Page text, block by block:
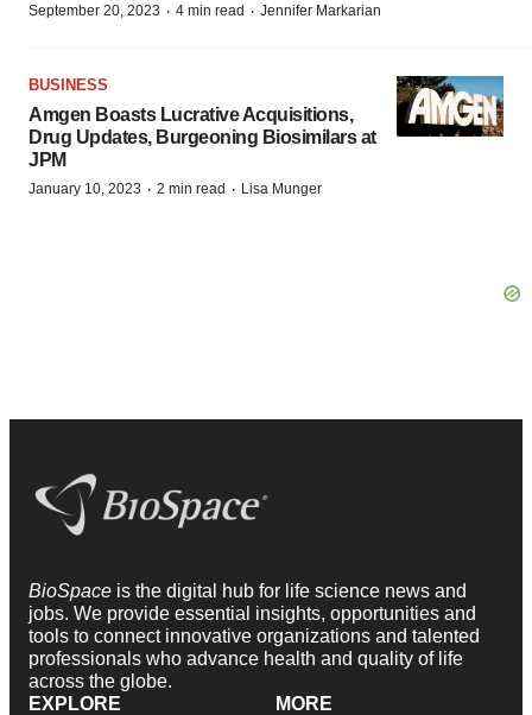
September 20, 2023 · 4 min read · Jennifer Markarian
BUSINESS
Amgen Boasts Lucrative Acquisitions,
Drug Updates, Burgeoning Biosimilars at
JPM
January 10, 2023 · 2 min read · Lisa Munger
BioSpace is the digital hub for life science news and
jobs. We provide essential insights, opportunities and
tools to connect innovative organizations and talented
professionals who advance health and quality of life
across the globe.
EXPLORE
MORE